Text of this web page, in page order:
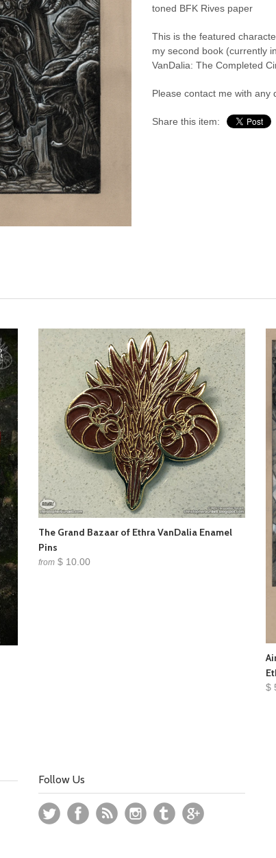
toned BFK Rives paper
This is the featured
my second book (currently
VanDalia: The Completed
Please contact me with any
Share this item:
The Grand Bazaar of Ethra VanDalia Enamel
Pins
from $ 10.00
$
Follow Us